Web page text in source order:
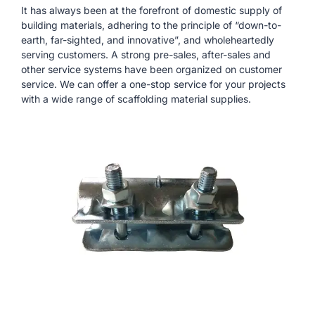
It has always been at the forefront of domestic supply of
building materials, adhering to the principle of “down-to-
earth, far-sighted, and innovative”, and wholeheartedly
serving customers. A strong pre-sales, after-sales and
other service systems have been organized on customer
service. We can offer a one-stop service for your projects
with a wide range of scaffolding material supplies.